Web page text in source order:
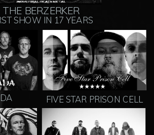
FIVE STAR PRISON CELL
THE BERZERKER
SHOW IN 17 YEARS